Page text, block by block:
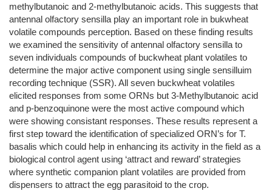
methylbutanoic and 2-methylbutanoic acids. This suggests that
antennal olfactory sensilla play an important role in bukwheat
volatile compounds perception. Based on these finding results
we examined the sensitivity of antennal olfactory sensilla to
seven individuals compounds of buckwheat plant volatiles to
determine the major active component using single sensilluim
recording technique (SSR). All seven buckwheat volatiles
elicited responses from some ORNs but 3-Methylbutanoic acid
and p-benzoquinone were the most active compound which
were showing consistant responses. These results represent a
first step toward the identification of specialized ORN’s for T.
basalis which could help in enhancing its activity in the field as a
biological control agent using ‘attract and reward’ strategies
where synthetic companion plant volatiles are provided from
dispensers to attract the egg parasitoid to the crop.